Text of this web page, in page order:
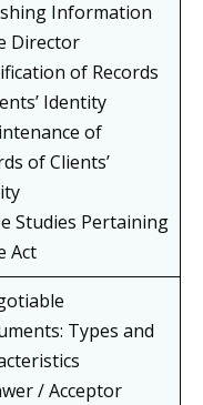
Information
Director
of Records
Identity
of
of Clients’
Studies Pertaining
Act
Types and
/ Acceptor